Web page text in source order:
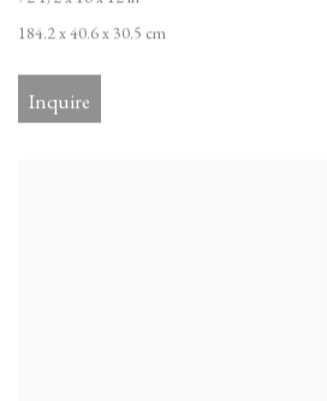
184.2 x 40.6 x 30.5 cm
Inquire